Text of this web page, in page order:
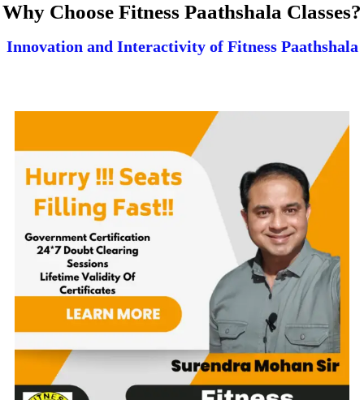
Why Choose Fitness Paathshala Classes?
Innovation and Interactivity of Fitness Paathshala